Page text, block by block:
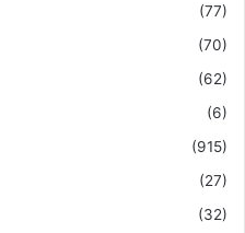
(77)
(70)
(62)
(6)
(915)
(27)
(32)